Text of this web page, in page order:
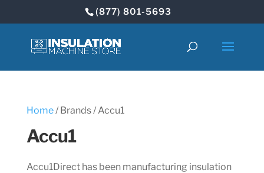
(877) 801-5693
Home/ Brands / Accu1
Accu1
Accu1Direct has been manufacturing insulation